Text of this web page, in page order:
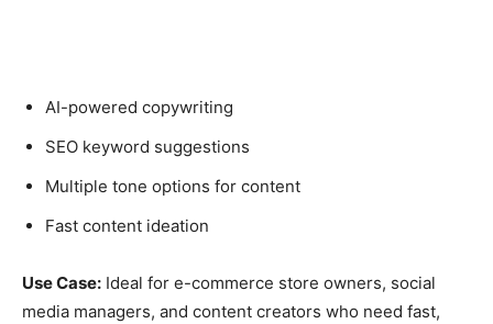
AI-powered copywriting
SEO keyword suggestions
Multiple tone options for content
Fast content ideation
Use Case: Ideal for e-commerce store owners, social
media managers, and content creators who need fast,